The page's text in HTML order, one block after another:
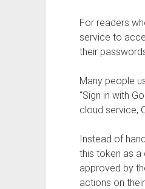
For readers
service to
their
Many people
“Sign in with
cloud service,
Instead of
this token as a
approved by
actions on